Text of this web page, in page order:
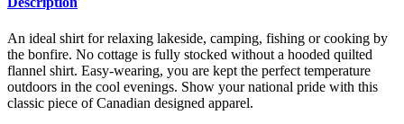
An ideal shirt for relaxing lakeside, camping, fishing or cooking by
the bonfire. No cottage is fully stocked without a hooded quilted
flannel shirt. Easy-wearing, you are kept the perfect temperature
outdoors in the cool evenings. Show your national pride with this
classic piece of Canadian designed apparel.